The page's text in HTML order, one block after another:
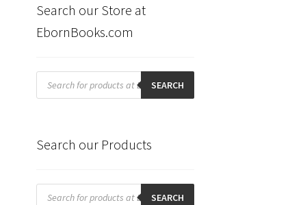
Search our Store at
EbornBooks.com
Products
search SEARCH
Search our Products
Products
search SEARCH